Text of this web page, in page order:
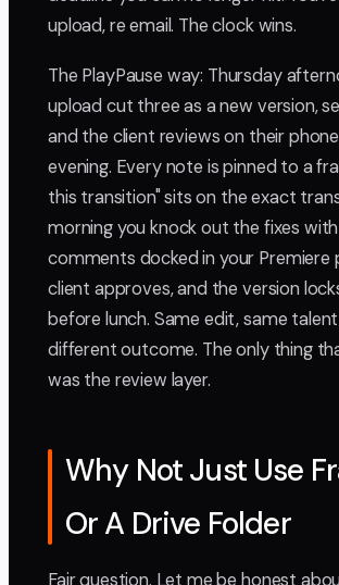
upload, re email. The clock wins.
The PlayPause way: Thursday
upload cut three as a new version,
and the client reviews on their
evening. Every note is pinned to a
this transition" sits on the exact
morning you knock out the fixes
comments docked in your Premiere
client approves, and the version
before lunch. Same edit, same
different outcome. The only thing
was the review layer.
Why Not Just Use
Or A Drive Folder